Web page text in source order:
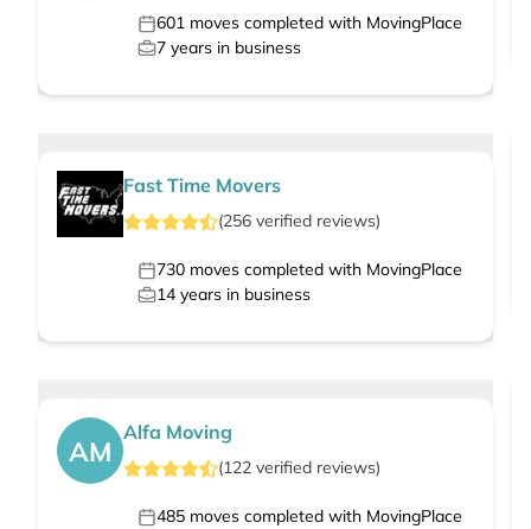
601 moves completed with MovingPlace
7 years in business
Fast Time Movers
(256 verified reviews)
730 moves completed with MovingPlace
14 years in business
AM
Alfa Moving
(122 verified reviews)
485 moves completed with MovingPlace